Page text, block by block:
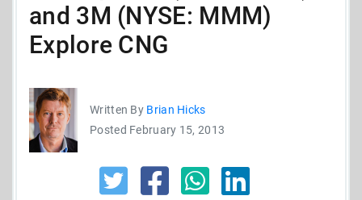
and 3M (NYSE: MMM)
Explore CNG
Written By Brian Hicks
Posted February 15, 2013